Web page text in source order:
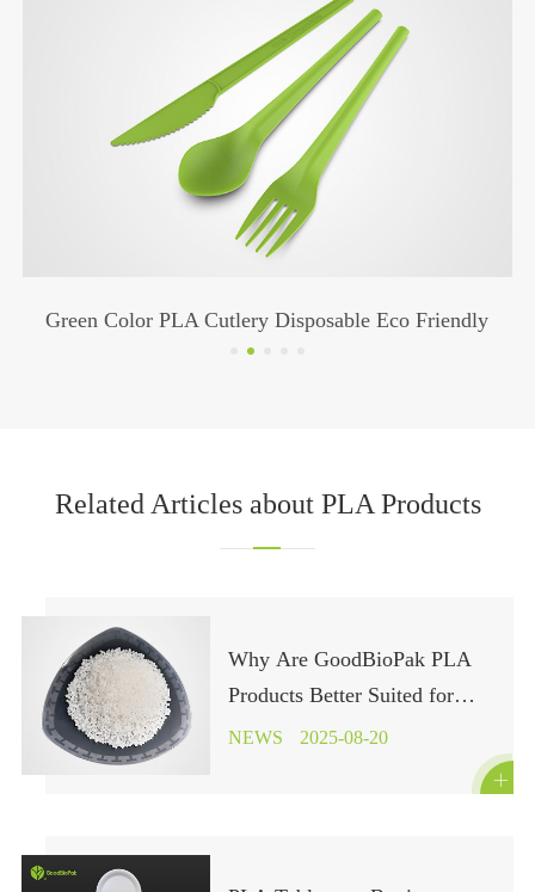
Green Color PLA Cutlery Disposable Eco Friendly
Related Articles about PLA Products
Why Are GoodBioPak PLA
Products Better Suited for
Industrial Composting?
NEWS 2025-08-20
